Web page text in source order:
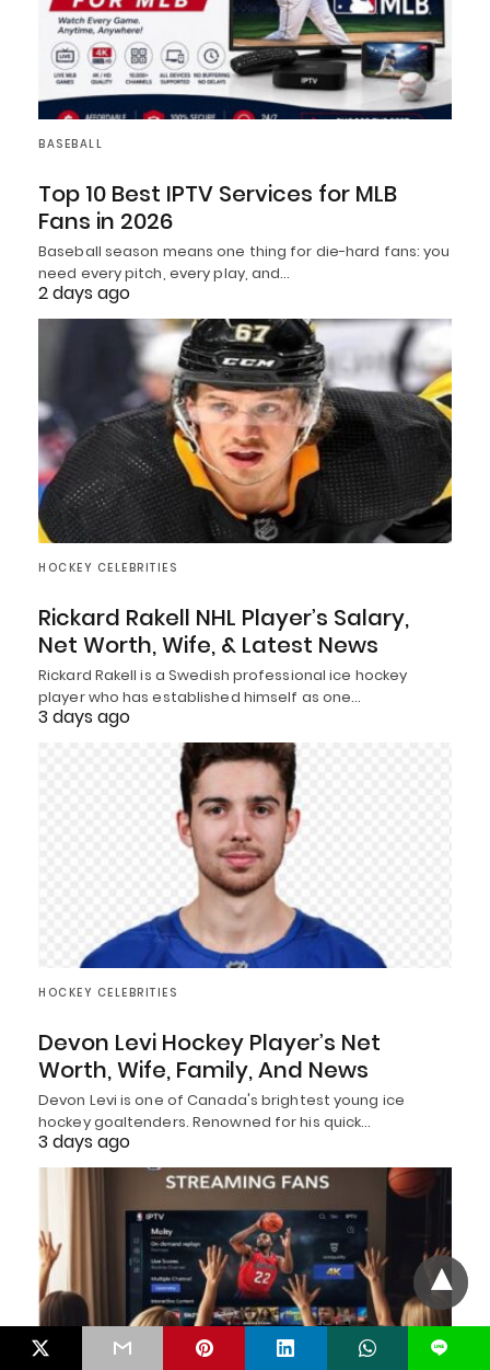
BASEBALL
Top 10 Best IPTV Services for MLB
Fans in 2026
Baseball season means one thing for die-hard fans: you
need every pitch, every play, and…
2 days ago
HOCKEY CELEBRITIES
Rickard Rakell NHL Player’s Salary,
Net Worth, Wife, & Latest News
Rickard Rakell is a Swedish professional ice hockey
player who has established himself as one…
3 days ago
HOCKEY CELEBRITIES
Devon Levi Hockey Player’s Net
Worth, Wife, Family, And News
Devon Levi is one of Canada's brightest young ice
hockey goaltenders. Renowned for his quick…
3 days ago